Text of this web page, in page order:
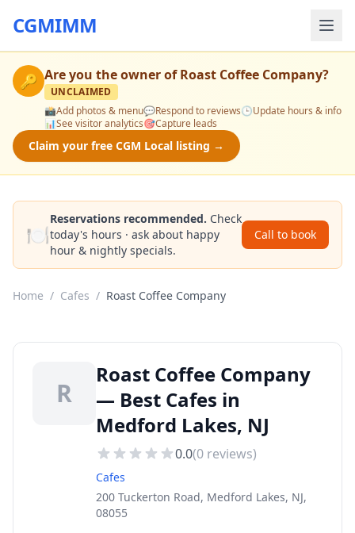
CGMIMM
🔑 Are you the owner ofRoast Coffee Company?
UNCLAIMED
📸Add photos & menu💬Respond to reviews🕒Update hours & info
📊See visitor analytics🎯Capture leads
Claim your free CGM Local listing →
🍽️
Reservations recommended. Check
today's hours · ask about happy
hour & nightly specials.
Call to book
Home / Cafes / Roast Coffee Company
R
Roast Coffee Company
— Best Cafes in
Medford Lakes, NJ
0.0(0 reviews)
Cafes
200 Tuckerton Road, Medford Lakes, NJ,
08055